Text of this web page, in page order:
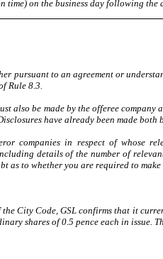
time) on the business day following the
pursuant to an agreement or
Rule 8.3.
also be made by the offeree
have already been made both
companies in respect of whose
details of the number of
as to whether you are required to
City Code, GSL confirms that it
shares of 0.5 pence each in issue.